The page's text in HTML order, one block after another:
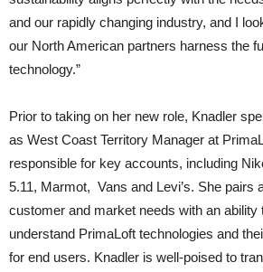
and our rapidly changing industry, and I
our North American partners harness the
technology.”
Prior to taking on her new role, Knadler
as West Coast Territory Manager at
responsible for key accounts, including
5.11, Marmot, Vans and Levi’s. She pairs
customer and market needs with an ability
understand PrimaLoft technologies and
for end users. Knadler is well-poised to